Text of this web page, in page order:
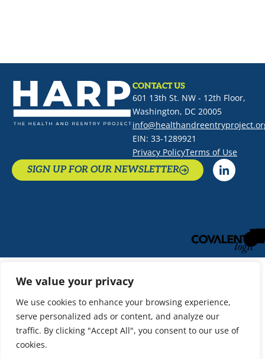
We value your privacy
We use cookies to enhance your browsing experience,
serve personalized ads or content, and analyze our
traffic. By clicking "Accept All", you consent to our use of
cookies.
CONTACT US
601 13th St. NW - 12th Floor,
Washington, DC 20005
EIN: 33-1289921
Privacy PolicyTerms of Use
SIGN UP FOR OUR NEWSLETTER